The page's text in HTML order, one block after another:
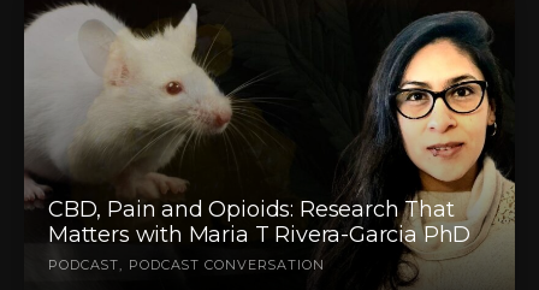
CBD, Pain and Opioids: Research That
Matters with Maria T Rivera-Garcia PhD
PODCAST PODCAST CONVERSATION